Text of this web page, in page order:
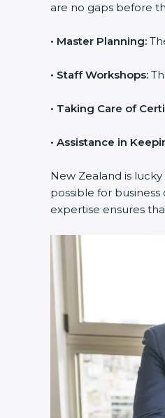
are no gaps before
• Master Planning:
• Staff Workshops:
• Taking Care of
• Assistance in
New Zealand is
possible for
expertise ensures